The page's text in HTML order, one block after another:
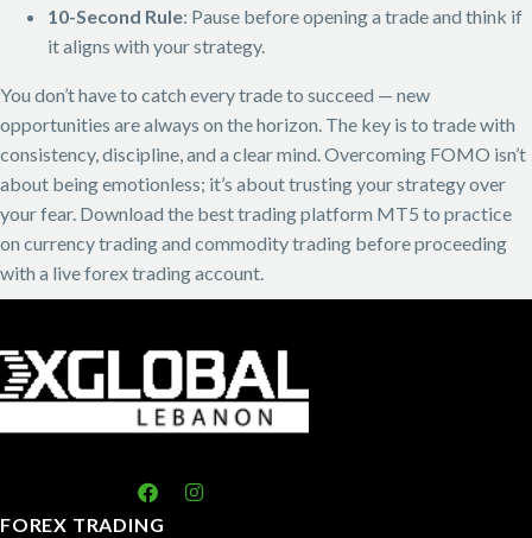
10-Second Rule: Pause before opening a trade and think if
it aligns with your strategy.
You don’t have to catch every trade to succeed — new
opportunities are always on the horizon. The key is to trade with
consistency, discipline, and a clear mind. Overcoming FOMO isn’t
about being emotionless; it’s about trusting your strategy over
your fear. Download the best trading platform MT5 to practice
on currency trading and commodity trading before proceeding
with a live forex trading account.
FOREX TRADING